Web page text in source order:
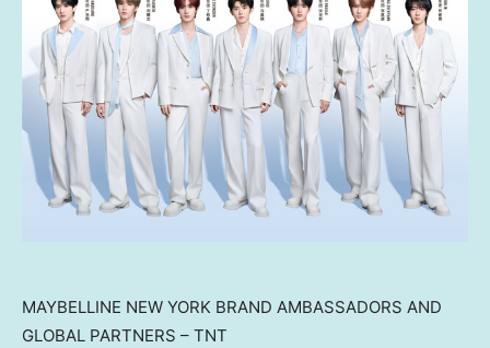
MAYBELLINE NEW YORK BRAND AMBASSADORS AND
GLOBAL PARTNERS – TNT